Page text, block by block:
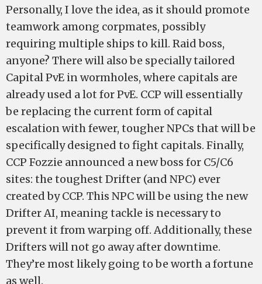
Personally, I love the idea, as it should promote
teamwork among corpmates, possibly
requiring multiple ships to kill. Raid boss,
anyone? There will also be specially tailored
Capital PvE in wormholes, where capitals are
already used a lot for PvE. CCP will essentially
be replacing the current form of capital
escalation with fewer, tougher NPCs that will be
specifically designed to fight capitals. Finally,
CCP Fozzie announced a new boss for C5/C6
sites: the toughest Drifter (and NPC) ever
created by CCP. This NPC will be using the new
Drifter AI, meaning tackle is necessary to
prevent it from warping off. Additionally, these
Drifters will not go away after downtime.
They’re most likely going to be worth a fortune
as well.